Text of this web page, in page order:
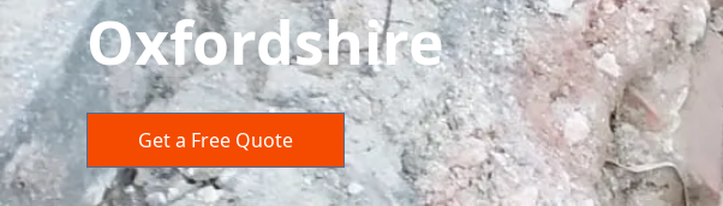
Oxfordshire
Get a Free Quote